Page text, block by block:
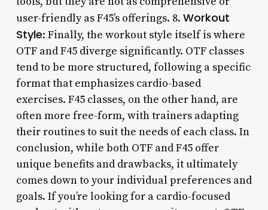
user-friendly as F45’s offerings. 8. Workout
Style: Finally, the workout style itself is where
OTF and F45 diverge significantly. OTF classes
tend to be more structured, following a specific
format that emphasizes cardio-based
exercises. F45 classes, on the other hand, are
often more free-form, with trainers adapting
their routines to suit the needs of each class. In
conclusion, while both OTF and F45 offer
unique benefits and drawbacks, it ultimately
comes down to your individual preferences and
goals. If you’re looking for a cardio-focused